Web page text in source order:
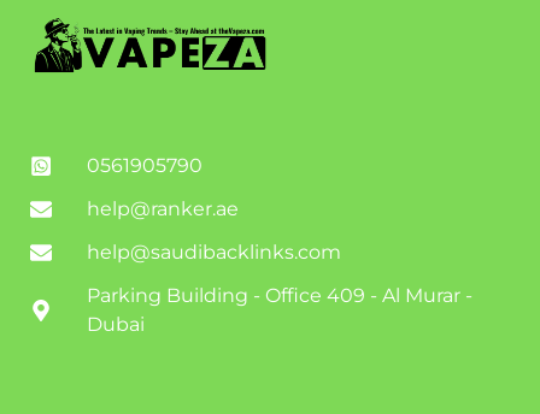
0561905790
help@ranker.ae
help@saudibacklinks.com
Parking Building - Office 409 - Al Murar -
Dubai